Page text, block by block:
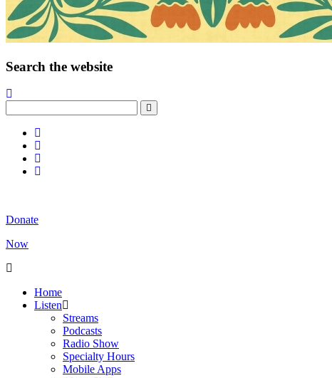
Search the website
Donate
Now
Home
Listen
Streams
Podcasts
Radio Show
Specialty Hours
Mobile Apps